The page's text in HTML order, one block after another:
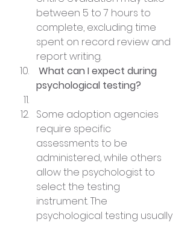
between 5 to 7 hours to
complete, excluding time
spent on record review and
report writing.
psychological testing?
Some adoption agencies
require specific
assessments to be
administered, while others
allow the psychologist to
select the testing
instrument. The
psychological testing usually